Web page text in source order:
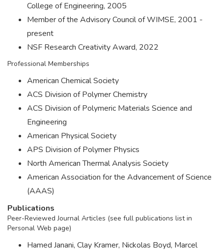
College of Engineering, 2005
Member of the Advisory Council of WIMSE, 2001 -
present
NSF Research Creativity Award, 2022
Professional Memberships
American Chemical Society
ACS Division of Polymer Chemistry
ACS Division of Polymeric Materials Science and
Engineering
American Physical Society
APS Division of Polymer Physics
North American Thermal Analysis Society
American Association for the Advancement of Science
(AAAS)
Publications
Peer-Reviewed Journal Articles (see full publications list in
Personal Web page)
Hamed Janani, Clay Kramer, Nickolas Boyd, Marcel